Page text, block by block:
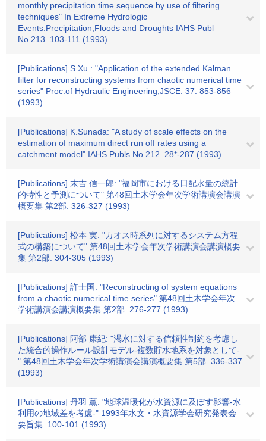
monthly precipitation time sequence by use of filtering
techniques" In Extreme Hydrologic
Events:Precipitation,Floods and Droughts IAHS Publ
No.213. 103-111 (1993)
[Publications] S.Xu.: "Application of the extended Kalman
filter for reconstructing systems from chaotic numerical time
series" Proc.of Hydraulic Engineering,JSCE. 37. 853-856
(1993)
[Publications] K.Sunada: "A study of scale effects on the
estimation of maximum direct run off rates using a
catchment model" IAHS Publs.No.212. 28*-287 (1993)
[Publications] 末吉 信一郎: "福岡市における日配水量の統計
的特性と予測について" 第48回土木学会年次学術講演会講演
概要集 第2部. 326-327 (1993)
[Publications] 松本 実: "カオス時系列に対するシステム方程
式の構築について" 第48回土木学会年次学術講演会講演概要
集 第2部. 304-305 (1993)
[Publications] 許士国: "Reconstructing of system equations
from a chaotic numerical time series" 第48回土木学会年次
学術講演会講演概要集 第2部. 276-277 (1993)
[Publications] 阿部 康紀: "渇水に対する信頼性制約を考慮し
た統合的操作ルール設計モデル-複数貯水地系を対象として-
" 第48回土木学会年次学術講演会講演概要集 第5部. 336-337
(1993)
[Publications] 丹羽 薫: "地球温暖化が水資源に及ぼす影響-水
利用の地域差を考慮-" 1993年水文・水資源学会研究発表会
要旨集. 100-101 (1993)